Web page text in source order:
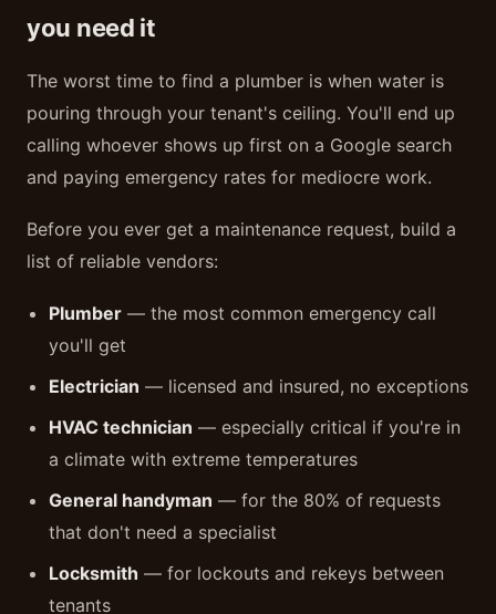
you need it
The worst time to find a plumber is when water is
pouring through your tenant's ceiling. You'll end up
calling whoever shows up first on a Google search
and paying emergency rates for mediocre work.
Before you ever get a maintenance request, build a
list of reliable vendors:
Plumber — the most common emergency call
you'll get
Electrician — licensed and insured, no exceptions
HVAC technician — especially critical if you're in
a climate with extreme temperatures
General handyman — for the 80% of requests
that don't need a specialist
Locksmith — for lockouts and rekeys between
tenants